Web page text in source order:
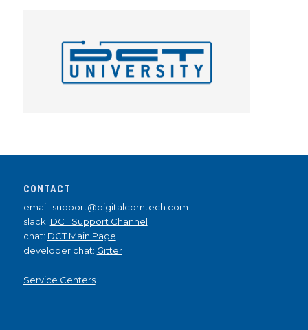
CONTACT
email: support@digitalcomtech.com
slack: DCT Support Channel
chat: DCT Main Page
developer chat: Gitter
Service Centers